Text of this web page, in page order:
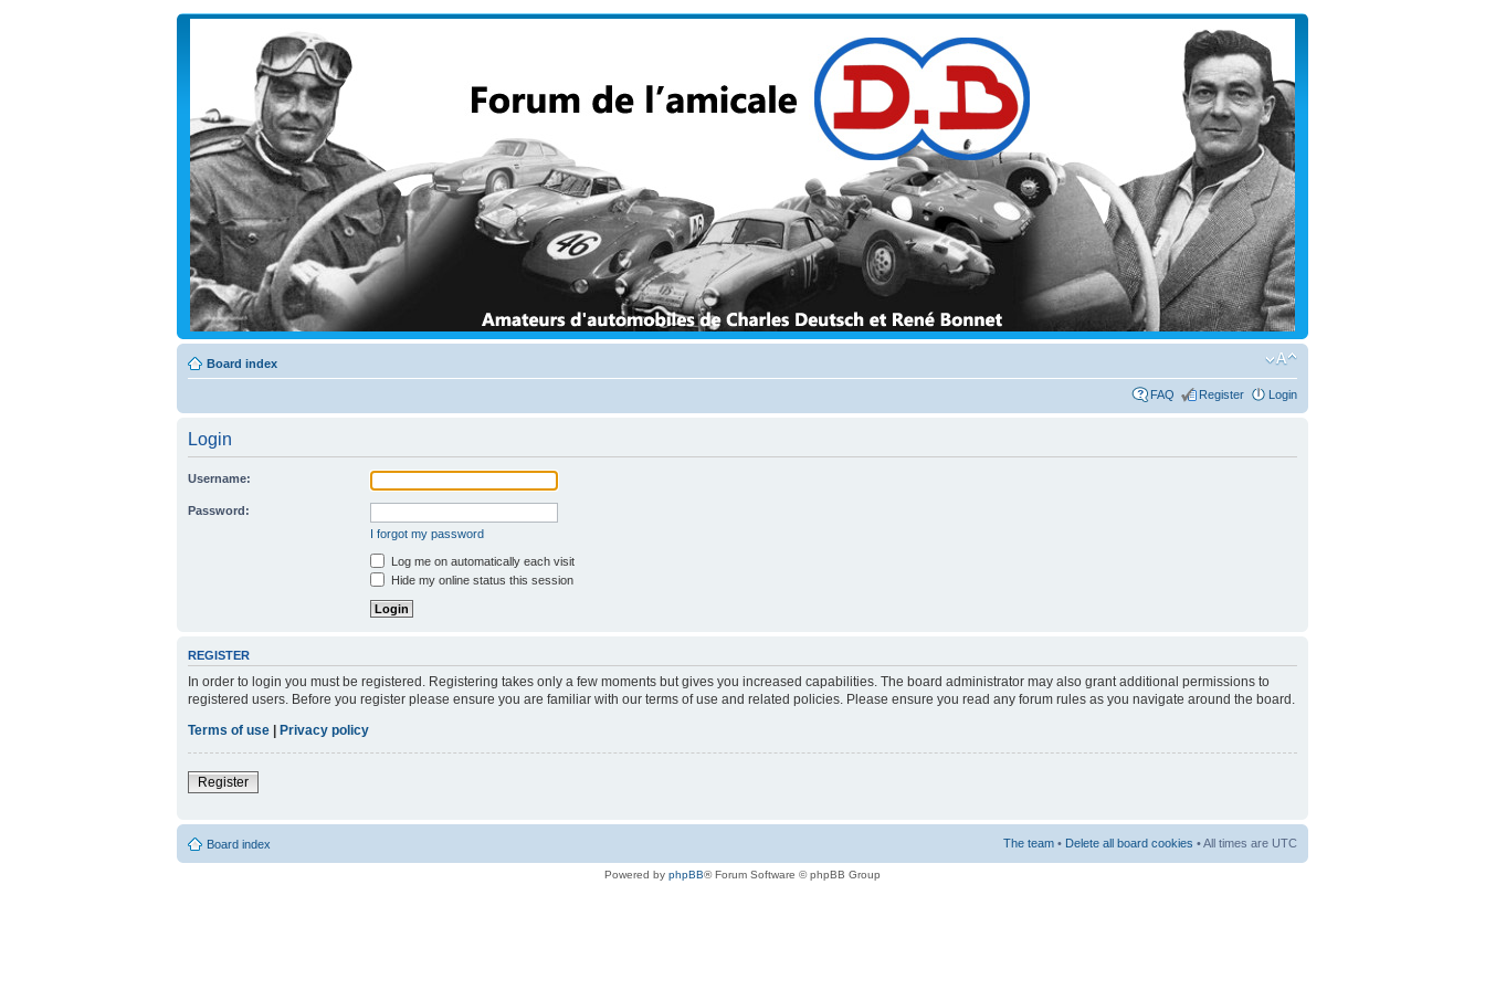
Board index
FAQ Register Login
Login
Username:
Password:
I forgot my password
Log me on automatically each visit
Hide my online status this session
REGISTER
In order to login you must be registered. Registering takes only a few moments but gives you increased capabilities. The board administrator may also grant additional permissions to
registered users. Before you register please ensure you are familiar with our terms of use and related policies. Please ensure you read any forum rules as you navigate around the board.
Terms of use | Privacy policy
Register
Board index The team • Delete all board cookies • All times are UTC
Powered by phpBB® Forum Software © phpBB Group